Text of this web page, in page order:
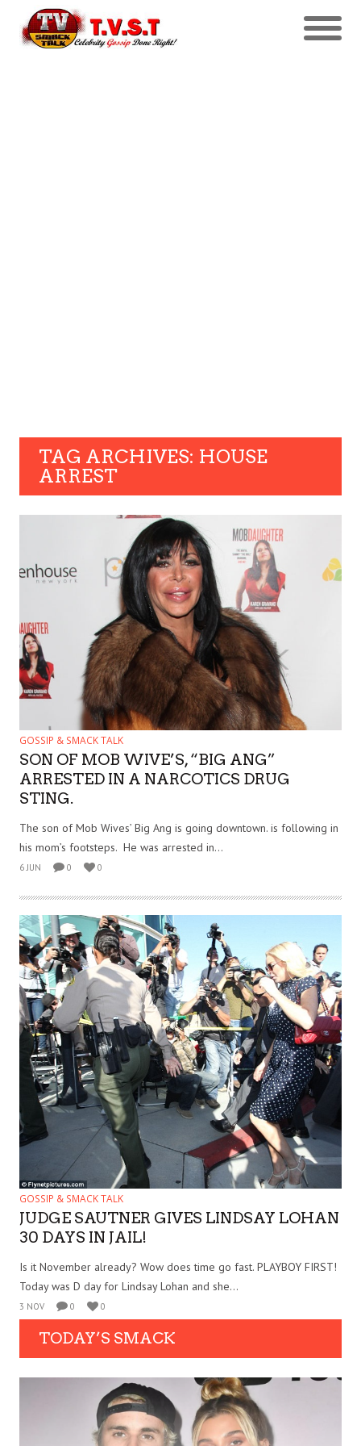
TAG ARCHIVES: HOUSE
ARREST
GOSSIP & SMACK TALK
SON OF MOB WIVE’S, “BIG ANG”
ARRESTED IN A NARCOTICS DRUG
STING.
The son of Mob Wives’ Big Ang is going downtown. is following in
his mom’s footsteps. He was arrested in...
6 JUN 0 0
GOSSIP & SMACK TALK
JUDGE SAUTNER GIVES LINDSAY LOHAN
30 DAYS IN JAIL!
Is it November already? Wow does time go fast. PLAYBOY FIRST!
Today was D day for Lindsay Lohan and she...
3 NOV 0 0
TODAY’S SMACK